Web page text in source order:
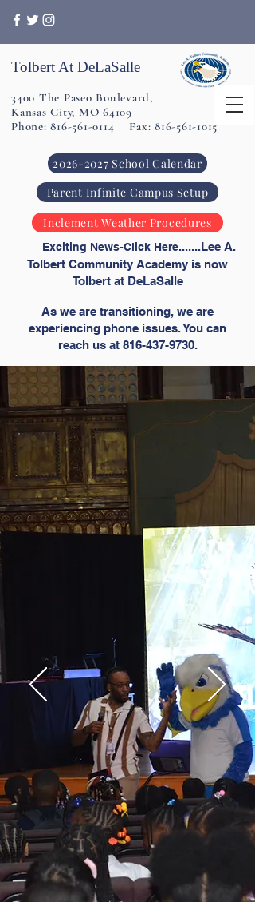
Tolbert At DeLaSalle
3400 The Paseo Boulevard,
Kansas City, MO 64109
Phone: 816-561-0114 Fax: 816-561-1015
Inclement Weather Procedures
2026-2027 School Calendar
Parent Infinite Campus Setup
Exciting News-Click Here.......Lee A.
Tolbert Community Academy is now
Tolbert at DeLaSalle
As we are transitioning, we are
experiencing phone issues. You can
reach us at 816-437-9730.